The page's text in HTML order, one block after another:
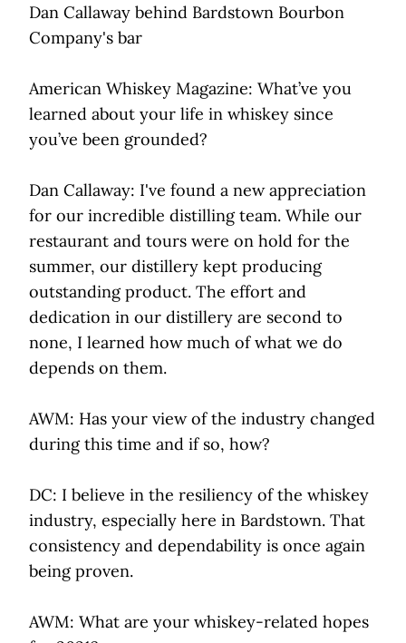
Dan Callaway behind Bardstown Bourbon
Company's bar
American Whiskey Magazine: What’ve you
learned about your life in whiskey since
you’ve been grounded?
Dan Callaway: I've found a new appreciation
for our incredible distilling team. While our
restaurant and tours were on hold for the
summer, our distillery kept producing
outstanding product. The effort and
dedication in our distillery are second to
none, I learned how much of what we do
depends on them.
AWM: Has your view of the industry changed
during this time and if so, how?
DC: I believe in the resiliency of the whiskey
industry, especially here in Bardstown. That
consistency and dependability is once again
being proven.
AWM: What are your whiskey-related hopes